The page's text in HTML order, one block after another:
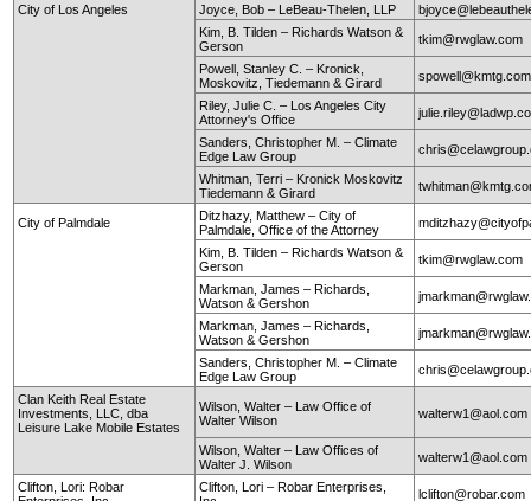
City of Los Angeles Joyce, Bob – LeBeau-Thelen, LLP
Kim, B. Tilden – Richards Watson &
Gerson
tkim@rwglaw.com
Powell, Stanley C. – Kronick,
Moskovitz, Tiedemann & Girard
spowell@kmtg.com
Riley, Julie C. – Los Angeles City
Attorney's Office
Sanders, Christopher M. – Climate
Edge Law Group
Whitman, Terri – Kronick Moskovitz
Tiedemann & Girard
City of Palmdale
Ditzhazy, Matthew – City of
Palmdale, Office of the Attorney
Kim, B. Tilden – Richards Watson &
Gerson
tkim@rwglaw.com
Markman, James – Richards,
Watson & Gershon
Markman, James – Richards,
Watson & Gershon
Sanders, Christopher M. – Climate
Edge Law Group
Clan Keith Real Estate
Investments, LLC, dba
Leisure Lake Mobile Estates
Wilson, Walter – Law Office of
Walter Wilson
walterw1@aol.com
Wilson, Walter – Law Offices of
Walter J. Wilson
walterw1@aol.com
Clifton, Lori: Robar
Clifton, Lori – Robar Enterprises,
lclifton@robar.com